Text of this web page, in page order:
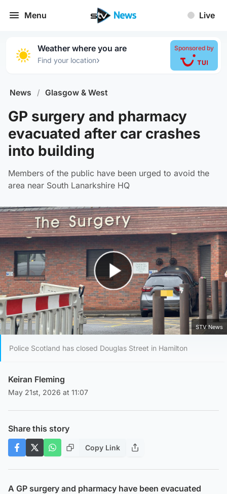
Menu Live
Weather where you are
Find your location›
Sponsored by
News / Glasgow & West
GP surgery and pharmacy
evacuated after car crashes
into building
Members of the public have been urged to avoid the
area near South Lanarkshire HQ
Play Video
STV News
Police Scotland has closed Douglas Street in Hamilton
Keiran Fleming
May 21st, 2026 at 11:07
Share this story
Copy Link
A GP surgery and pharmacy have been evacuated